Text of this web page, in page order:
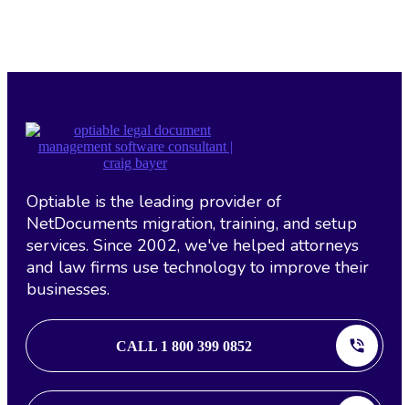
Optiable is the leading provider of
NetDocuments migration, training, and setup
services. Since 2002, we've helped attorneys
and law firms use technology to improve their
businesses.
CALL 1 800 399 0852